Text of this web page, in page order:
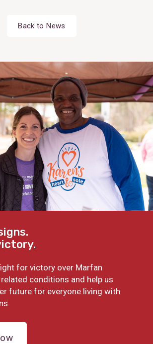
Back to News
for victory over Marfan
conditions and help us
future for everyone living with